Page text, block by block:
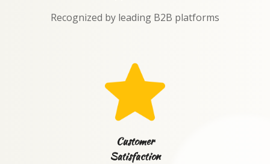
Recognized by leading B2B platforms
Customer
Satisfaction